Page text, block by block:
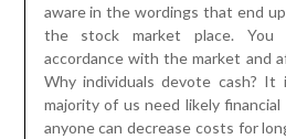
aware in the wordings that end
the stock market place.
accordance with the market and
Why individuals devote cash? It
majority of us need likely
anyone can decrease costs for